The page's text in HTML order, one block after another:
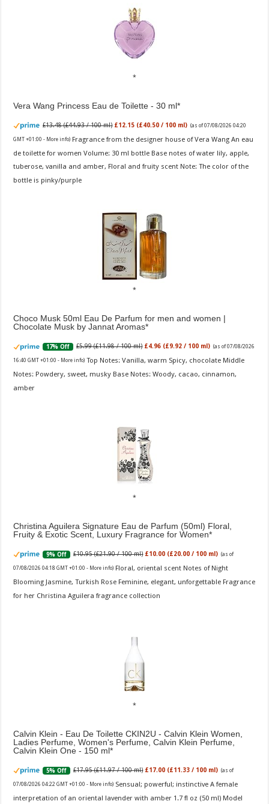
Vera Wang Princess Eau de Toilette - 30 ml
£13.48 (£44.93 / 100 ml) £12.15 (£40.50 / 100 ml) (as of 07/08/2026 04:20
GMT +01:00 - More info) Fragrance from the designer house of Vera Wang An eau
de toilette for women Volume: 30 ml bottle Base notes of water lily, apple,
tuberose, vanilla and amber, Floral and fruity scent Note: The color of the
bottle is pinky/purple
Choco Musk 50ml Eau De Parfum for men and women |
Chocolate Musk by Jannat Aromas
17% Off £5.99 (£11.98 / 100 ml) £4.96 (£9.92 / 100 ml) (as of 07/08/2026
16:40 GMT +01:00 - More info) Top Notes: Vanilla, warm Spicy, chocolate Middle
Notes: Powdery, sweet, musky Base Notes: Woody, cacao, cinnamon,
amber
Christina Aguilera Signature Eau de Parfum (50ml) Floral,
Fruity & Exotic Scent, Luxury Fragrance for Women
9% Off £10.95 (£21.90 / 100 ml) £10.00 (£20.00 / 100 ml) (as of
07/08/2026 04:18 GMT +01:00 - More info) Floral, oriental scent Notes of Night
Blooming Jasmine, Turkish Rose Feminine, elegant, unforgettable Fragrance
for her Christina Aguilera fragrance collection
Calvin Klein - Eau De Toilette CKIN2U - Calvin Klein Women,
Ladies Perfume, Women's Perfume, Calvin Klein Perfume,
Calvin Klein One - 150 ml
5% Off £17.95 (£11.97 / 100 ml) £17.00 (£11.33 / 100 ml) (as of
07/08/2026 04:22 GMT +01:00 - More info) Sensual; powerful; instinctive A female
interpretation of an oriental lavender with amber 1.7 fl oz (50 ml) Model